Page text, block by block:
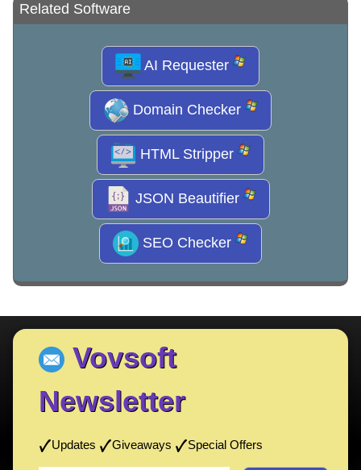
Related Software
AI Requester
Domain Checker
HTML Stripper
JSON Beautifier
SEO Checker
Vovsoft
Newsletter
Updates Giveaways Special Offers